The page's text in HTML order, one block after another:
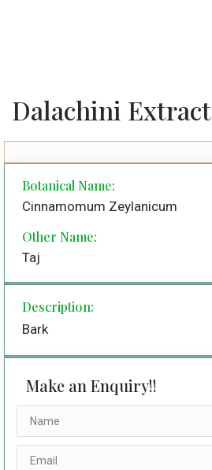
Dalachini Extract
Botanical Name:
Cinnamomum Zeylanicum
Other Name:
Taj
Description:
Bark
Make an Enquiry!!